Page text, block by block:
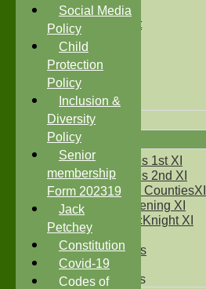
Under 11's
Kwik Cricket
Under 12`s
Under 13`s
Under 14`s
Under 15's
Under 16`s
All teams
TEAMS
Two Counties 1st XI
Two Counties 2nd XI
Sunday Two CountiesXI
Midweek Evening XI
Sylvester McKnight XI
NECL XI
Boxted Bears
Junior Teams
Social Media
Policy
Child
Protection
Policy
Inclusion &
Diversity
Policy
Senior
membership
Form 202319
Jack
Petchey
Constitution
Covid-19
Codes of